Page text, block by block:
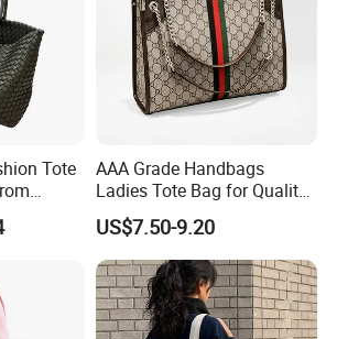
Tote
AAA Grade Handbags
Ladies Tote Bag for Quality
Seekers with Fine Stitching
US$7.50-9.20